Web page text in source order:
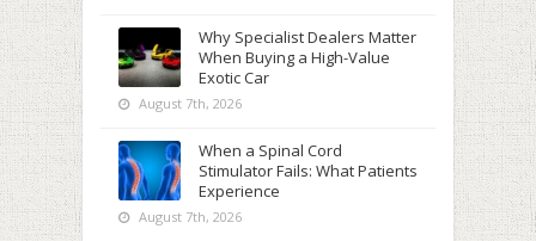
Why Specialist Dealers Matter
When Buying a High-Value
Exotic Car
August 7th, 2026
When a Spinal Cord
Stimulator Fails: What Patients
Experience
August 7th, 2026